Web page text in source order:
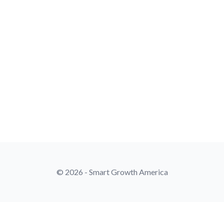
© 2026 - Smart Growth America